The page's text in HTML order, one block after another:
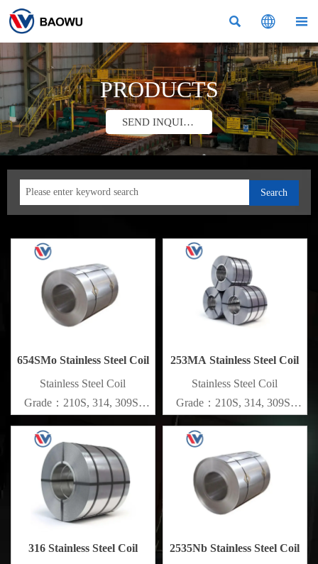
  
PRODUCTS
SEND INQUIRY
Search
654SMo Stainless Steel Coil
​Stainless Steel Coil
Grade：210S, 314, 309S,
316L,321,410,420,430,904etc.
Specifications
Thickness：0.1mm - 150mm
253MA Stainless Steel Coil
​Stainless Steel Coil
Grade：210S, 314, 309S,
316L,321,410,420,430,904etc.
Specifications
Thickness：0.1mm - 150mm
316 Stainless Steel Coil
2535Nb Stainless Steel Coil